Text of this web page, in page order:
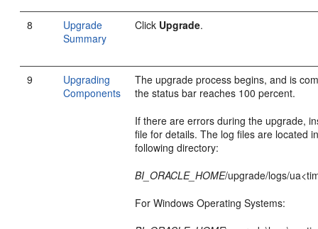
8
Upgrade
Summary
Click Upgrade.
9
Upgrading
Components
The upgrade process begins, and is
the status bar reaches 100 percent.
If there are errors during the upgrade,
file for details. The log files are located
following directory:
BI_ORACLE_HOME/upgrade/logs/
For Windows Operating Systems: